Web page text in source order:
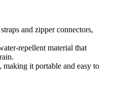
and zipper connectors,
repellent material that
it portable and easy to